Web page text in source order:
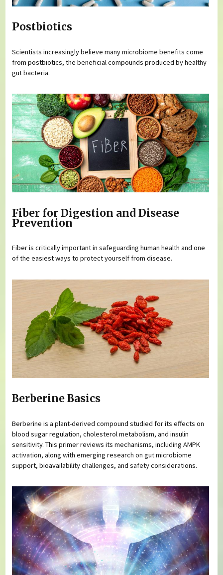
Postbiotics
Scientists increasingly believe many microbiome benefits come
from postbiotics, the beneficial compounds produced by healthy
gut bacteria.
Fiber for Digestion and Disease
Prevention
Fiber is critically important in safeguarding human health and one
of the easiest ways to protect yourself from disease.
Berberine Basics
Berberine is a plant-derived compound studied for its effects on
blood sugar regulation, cholesterol metabolism, and insulin
sensitivity. This primer reviews its mechanisms, including AMPK
activation, along with emerging research on gut microbiome
support, bioavailability challenges, and safety considerations.